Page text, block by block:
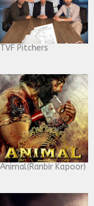
TVF Pitchers
Animal(Ranbir Kapoor)